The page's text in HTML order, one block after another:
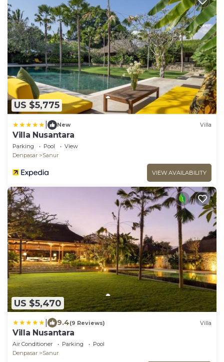
US $5,775
New Villa
Villa Nusantara
Parking Pool
View
Denpasar
Sanur
VIEW AVAILABILITY
US $5,470
9.4(9 Reviews) Villa
Villa Nusantara
Air Conditioner Parking
Pool
Denpasar
Sanur